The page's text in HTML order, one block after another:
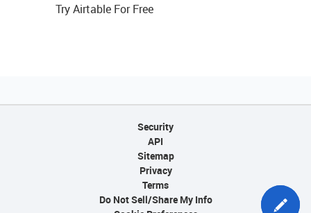
Try Airtable For Free
Security
API
Sitemap
Privacy
Terms
Do Not Sell/Share My Info